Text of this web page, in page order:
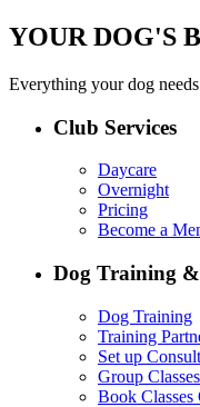
YOUR DOG'S
Everything your dog
Club Services
Daycare
Overnight
Pricing
Become a
Dog Training
Dog Training
Training
Set up
Group Classes
Book Classes